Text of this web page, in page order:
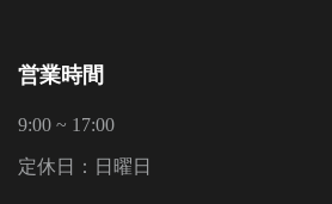
営業時間
9:00 ~ 17:00
定休日：日曜日